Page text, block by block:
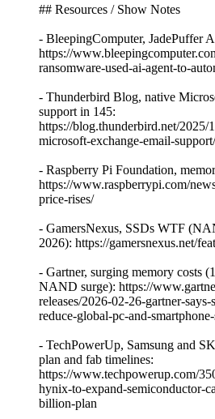
## Resources / Show Notes
- BleepingComputer, JadePuffer
https://
ransomware-used-ai-agent-to-
- Thunderbird Blog, native
support in 145:
https://blog.thunderbird.net/2025/
microsoft-exchange-email-support/
- Raspberry Pi Foundation,
https://www.raspberrypi.com/
price-rises/
- GamersNexus, SSDs WTF
2026): https://gamersnexus.net/
- Gartner, surging memory costs
NAND surge): https://
releases/2026-02-26-gartner-
reduce-global-pc-and-
- TechPowerUp, Samsung and
plan and fab timelines:
https://www.techpowerup.com/
hynix-to-expand-semiconductor-
billion-plan